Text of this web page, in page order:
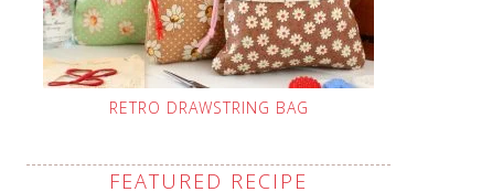
RETRO DRAWSTRING BAG
FEATURED RECIPE